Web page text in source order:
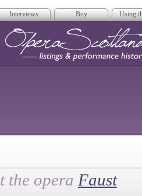
Interviews Buy Using
the opera Faust